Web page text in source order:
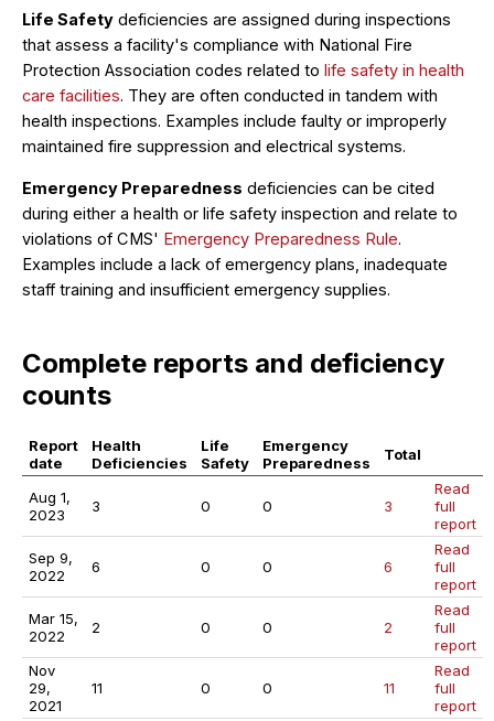
Life Safety deficiencies are assigned during inspections
that assess a facility's compliance with National Fire
Protection Association codes related to life safety in health
care facilities. They are often conducted in tandem with
health inspections. Examples include faulty or improperly
maintained fire suppression and electrical systems.
Emergency Preparedness deficiencies can be cited
during either a health or life safety inspection and relate to
violations of CMS' Emergency Preparedness Rule.
Examples include a lack of emergency plans, inadequate
staff training and insufficient emergency supplies.
Complete reports and deficiency
counts
Report
date
Health
Deficiencies
Life
Safety
Emergency
Preparedness
Total
Aug 1,
2023
3 0 0 3
Read
full
report
Sep 9,
2022
6 0 0 6
Read
full
report
Mar 15,
2022
2 0 0 2
Read
full
report
Nov
29,
2021
11 0 0 11
Read
full
report